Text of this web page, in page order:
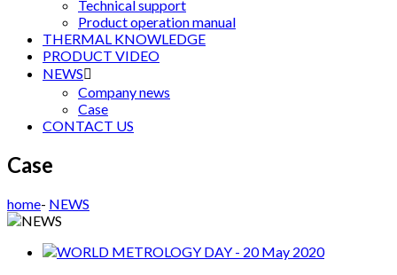
Technical support
Product operation manual
THERMAL KNOWLEDGE
PRODUCT VIDEO
NEWS
Company news
Case
CONTACT US
Case
home- NEWS